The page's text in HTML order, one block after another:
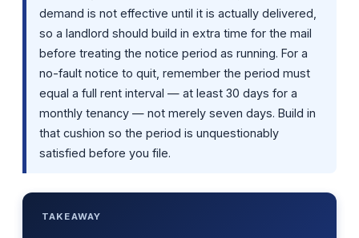
demand is not effective until it is actually delivered,
so a landlord should build in extra time for the mail
before treating the notice period as running. For a
no-fault notice to quit, remember the period must
equal a full rent interval — at least 30 days for a
monthly tenancy — not merely seven days. Build in
that cushion so the period is unquestionably
satisfied before you file.
TAKEAWAY